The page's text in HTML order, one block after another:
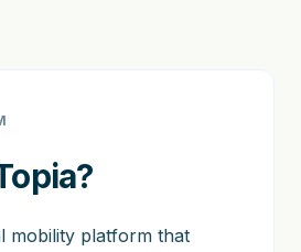
mobility platform that